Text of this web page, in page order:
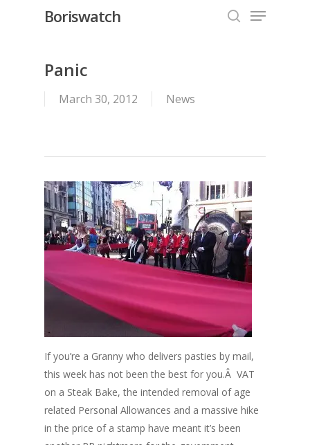
Boriswatch Menu
Panic
March 30, 2012 News
If you’re a Granny who delivers pasties by mail,
this week has not been the best for you.Â VAT
on a Steak Bake, the intended removal of age
related Personal Allowances and a massive hike
in the price of a stamp have meant it’s been